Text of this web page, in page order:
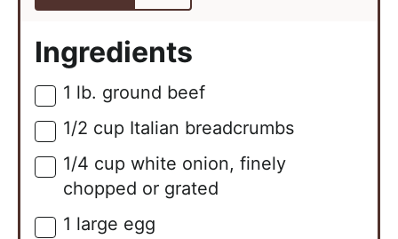
Ingredients
▢
1 lb. ground beef
▢
1/2 cup Italian breadcrumbs
▢
1/4 cup white onion, finely
chopped or grated
▢
1 large egg